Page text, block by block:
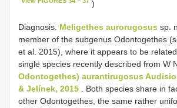
)
Diagnosis. Meligethes aurorugosus sp.
member of the subgenus Odontogethes
et al. 2015), where it appears to be
single species recently described from W
Odontogethes) aurantirugosus
& Jelínek, 2015 . Both species share in
other Odontogethes, the same rather